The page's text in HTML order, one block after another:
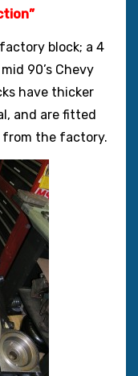
block; a 4
90’s Chevy
have thicker
and are fitted
the factory.